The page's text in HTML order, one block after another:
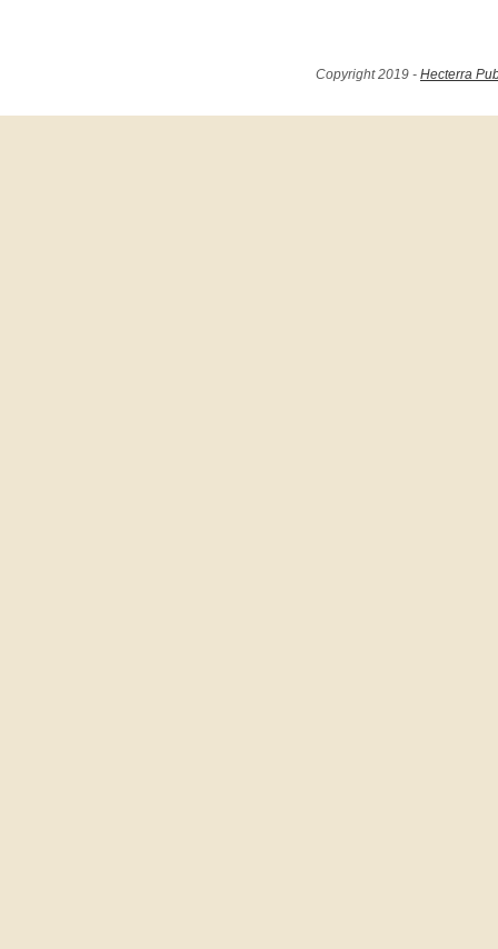
Copyright 2019 - Hecterra